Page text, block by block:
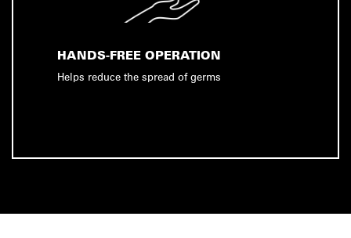
HANDS-FREE OPERATION
Helps reduce the spread of germs